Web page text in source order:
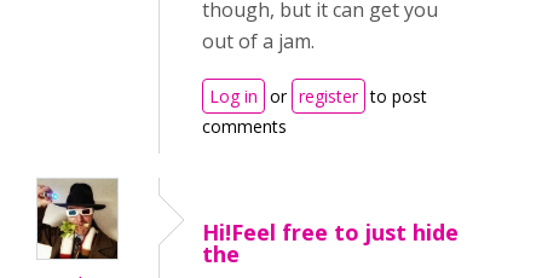
though, but it can get you
out of a jam.
Log in or register to post
comments
Hi!Feel free to just hide
the